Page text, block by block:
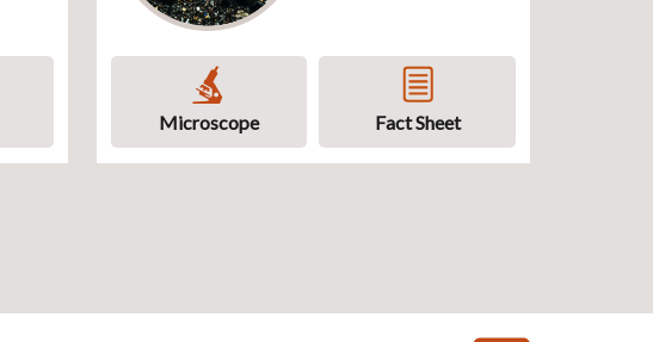
Microscope Fact Sheet